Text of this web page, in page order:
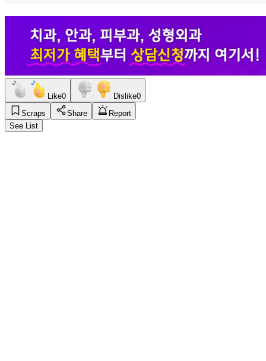
Like0 Dislike0
Scraps
Share
Report
See List